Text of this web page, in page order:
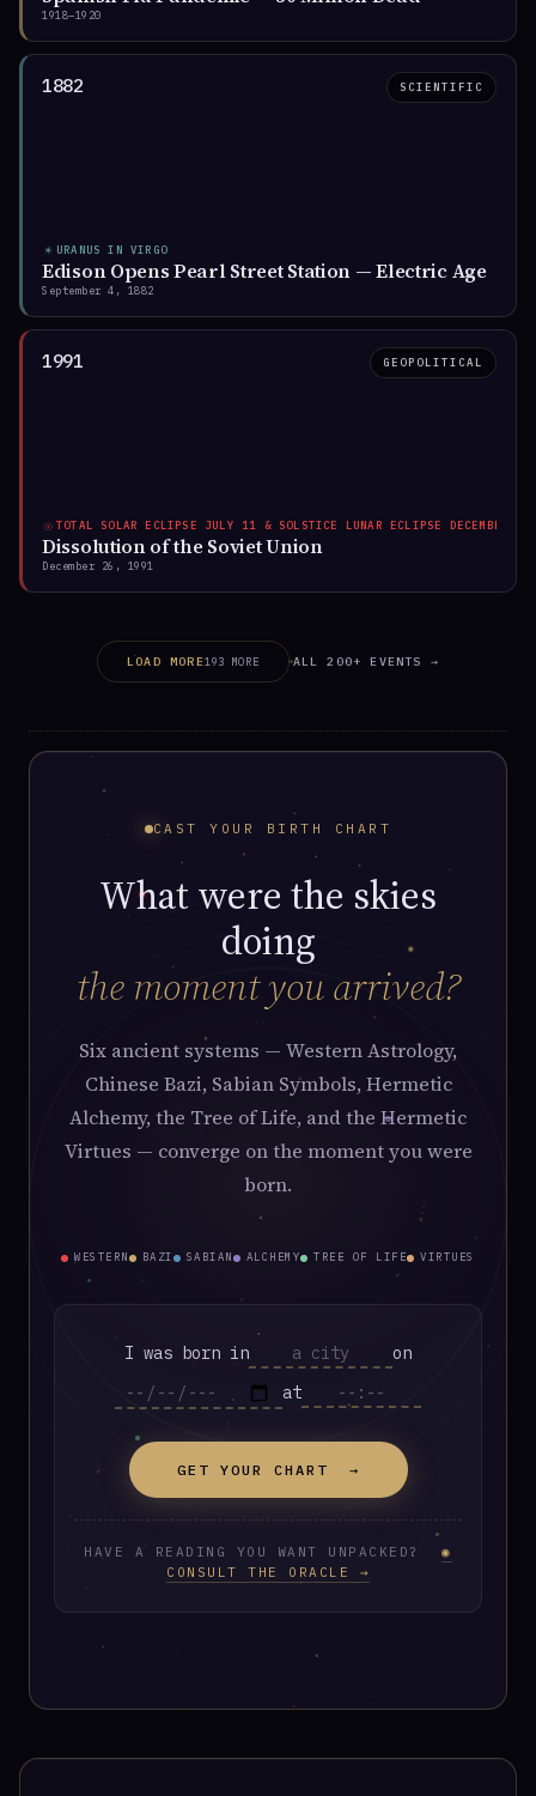
Transit ends
DISCOVER WHERE THEY LAND IN YOUR CHART
1918–1920
1882 SCIENTIFIC
☀ URANUS IN VIRGO
Edison Opens Pearl Street Station — Electric Age
September 4, 1882
1991 GEOPOLITICAL
☉ TOTAL SOLAR ECLIPSE JULY 11 & SOLSTICE LUNAR ECLIPSE DECEMBER 21
Dissolution of the Soviet Union
December 26, 1991
LOAD MORE193 MORE ALL 200+ EVENTS →
CAST YOUR BIRTH CHART
What were the skies
doing
the moment you arrived?
Six ancient systems — Western Astrology,
Chinese Bazi, Sabian Symbols, Hermetic
Alchemy, the Tree of Life, and the Hermetic
Virtues — converge on the moment you were
born.
WESTERN BAZI SABIAN ALCHEMY TREE OF LIFE VIRTUES
I was born in
on
at
GET YOUR CHART →
HAVE A READING YOU WANT UNPACKED?
◉
CONSULT THE ORACLE →